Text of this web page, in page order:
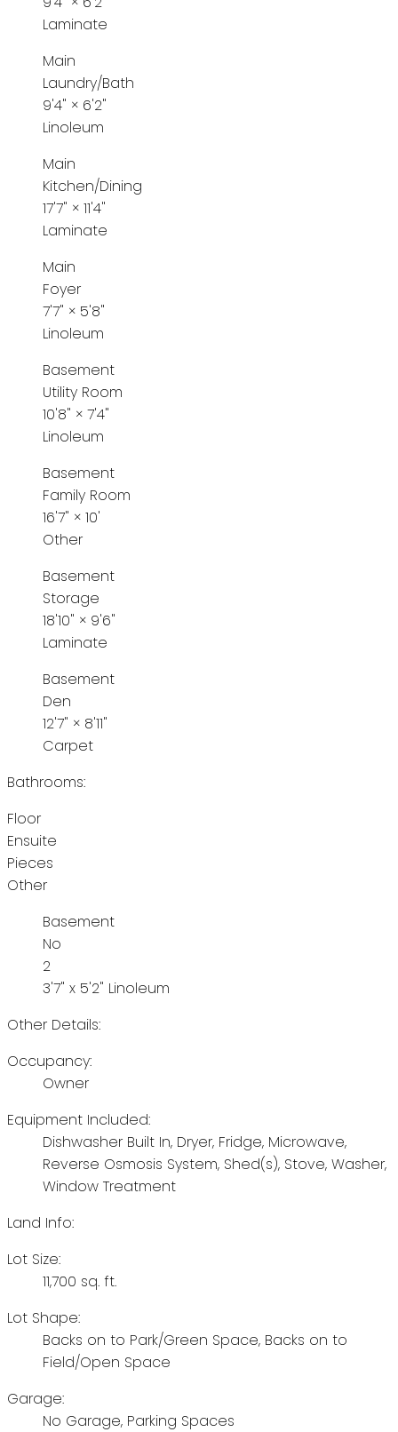
Laminate
Main
Laundry/Bath
9'4" × 6'2"
Linoleum
Main
Kitchen/Dining
17'7" × 11'4"
Laminate
Main
Foyer
7'7" × 5'8"
Linoleum
Basement
Utility Room
10'8" × 7'4"
Linoleum
Basement
Family Room
16'7" × 10'
Other
Basement
Storage
18'10" × 9'6"
Laminate
Basement
Den
12'7" × 8'11"
Carpet
Bathrooms:
Floor
Ensuite
Pieces
Other
Basement
No
2
3'7" x 5'2" Linoleum
Other Details:
Occupancy:
Owner
Equipment Included:
Dishwasher Built In, Dryer, Fridge, Microwave,
Reverse Osmosis System, Shed(s), Stove, Washer,
Window Treatment
Land Info:
Lot Size:
11,700 sq. ft.
Lot Shape:
Backs on to Park/Green Space, Backs on to
Field/Open Space
Garage:
No Garage, Parking Spaces